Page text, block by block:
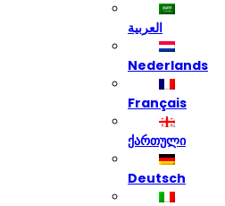
العربية
Nederlands
Français
ქართული
Deutsch